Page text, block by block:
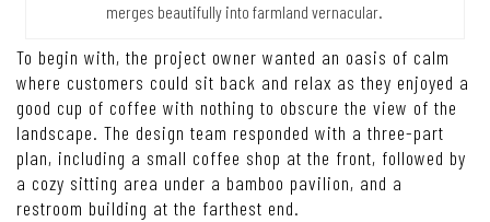
merges beautifully into farmland vernacular.
To begin with, the project owner wanted an oasis of calm
where customers could sit back and relax as they enjoyed a
good cup of coffee with nothing to obscure the view of the
landscape. The design team responded with a three-part
plan, including a small coffee shop at the front, followed by
a cozy sitting area under a bamboo pavilion, and a
restroom building at the farthest end.